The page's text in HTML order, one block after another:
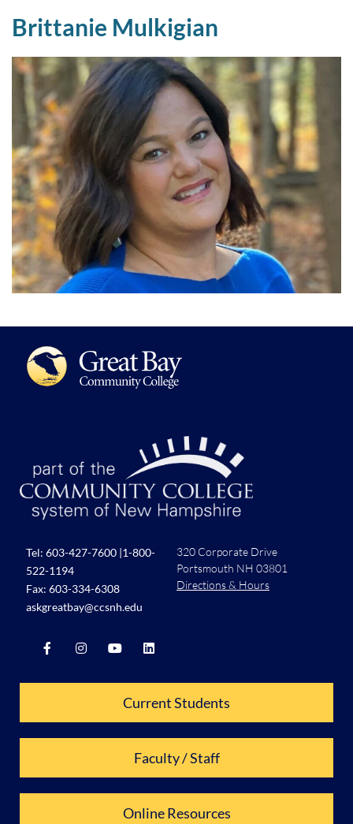
Brittanie Mulkigian
Tel: 603-427-7600 |1-800-
522-1194
Fax: 603-334-6308
askgreatbay@ccsnh.edu
320 Corporate Drive
Portsmouth NH 03801
Directions & Hours
Current Students
Faculty / Staff
Online Resources